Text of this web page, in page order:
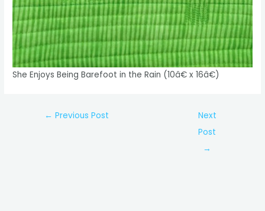
She Enjoys Being Barefoot in the Rain (10â€ x 16â€)
Post← Previous Post
Next
Post
→